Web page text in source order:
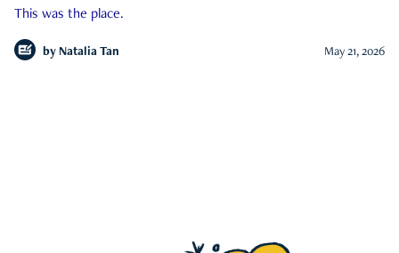
This was the place.
by Natalia Tan May 21, 2026